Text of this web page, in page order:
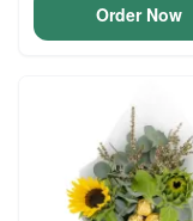
Order Now